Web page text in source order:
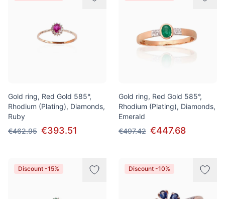
Gold ring, Red Gold 585°,
Rhodium (Plating), Diamonds,
Ruby
€462.95 €393.51
Gold ring, Red Gold 585°,
Rhodium (Plating), Diamonds,
Emerald
€497.42 €447.68
Discount -15% Discount -10%